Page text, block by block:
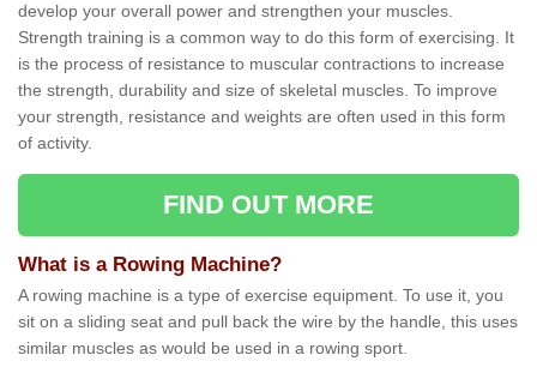
develop your overall power and strengthen your muscles.
Strength training is a common way to do this form of exercising. It
is the process of resistance to muscular contractions to increase
the strength, durability and size of skeletal muscles. To improve
your strength, resistance and weights are often used in this form
of activity.
FIND OUT MORE
What is a Rowing Machine?
A rowing machine is a type of exercise equipment. To use it, you
sit on a sliding seat and pull back the wire by the handle, this uses
similar muscles as would be used in a rowing sport.